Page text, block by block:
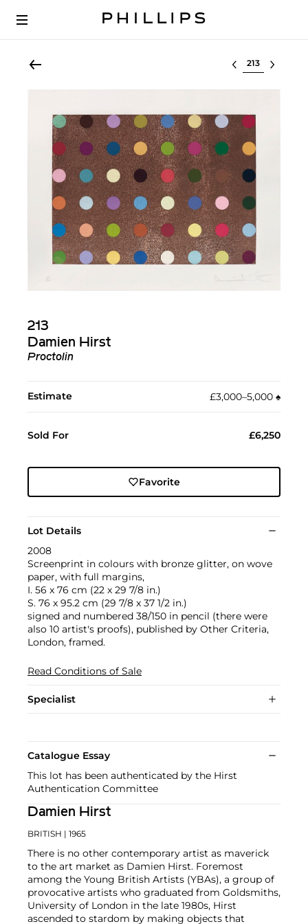
Select lot
213
Damien Hirst
Proctolin
Estimate £3,000–5,000 ♠︎
Sold For £6,250
Favorite
Lot Details
2008
Screenprint in colours with bronze glitter, on wove
paper, with full margins,
I. 56 x 76 cm (22 x 29 7/8 in.)
S. 76 x 95.2 cm (29 7/8 x 37 1/2 in.)
signed and numbered 38/150 in pencil (there were
also 10 artist's proofs), published by Other Criteria,
London, framed.
Read Conditions of Sale
Specialist
Catalogue Essay
This lot has been authenticated by the Hirst
Authentication Committee
Damien Hirst
BRITISH | 1965
There is no other contemporary artist as maverick
to the art market as Damien Hirst. Foremost
among the Young British Artists (YBAs), a group of
provocative artists who graduated from Goldsmiths,
University of London in the late 1980s, Hirst
ascended to stardom by making objects that